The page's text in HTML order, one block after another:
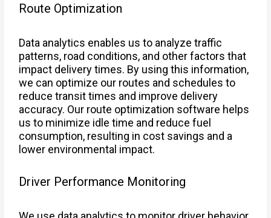
Route Optimization
Data analytics enables us to analyze traffic
patterns, road conditions, and other factors that
impact delivery times. By using this information,
we can optimize our routes and schedules to
reduce transit times and improve delivery
accuracy. Our route optimization software helps
us to minimize idle time and reduce fuel
consumption, resulting in cost savings and a
lower environmental impact.
Driver Performance Monitoring